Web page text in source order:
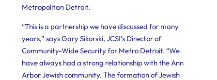
Metropolitan Detroit.
“This is a partnership we have discussed for many
years,” says Gary Sikorski, JCSI’s Director of
Community-Wide Security for Metro Detroit. “We
have always had a strong relationship with the Ann
Arbor Jewish community. The formation of Jewish